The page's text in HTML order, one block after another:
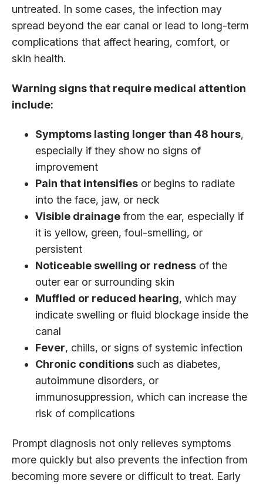
untreated. In some cases, the infection may
spread beyond the ear canal or lead to long-term
complications that affect hearing, comfort, or
skin health.
Warning signs that require medical attention
include:
Symptoms lasting longer than 48 hours,
especially if they show no signs of
improvement
Pain that intensifies or begins to radiate
into the face, jaw, or neck
Visible drainage from the ear, especially if
it is yellow, green, foul-smelling, or
persistent
Noticeable swelling or redness of the
outer ear or surrounding skin
Muffled or reduced hearing, which may
indicate swelling or fluid blockage inside the
canal
Fever, chills, or signs of systemic infection
Chronic conditions such as diabetes,
autoimmune disorders, or
immunosuppression, which can increase the
risk of complications
Prompt diagnosis not only relieves symptoms
more quickly but also prevents the infection from
becoming more severe or difficult to treat. Early